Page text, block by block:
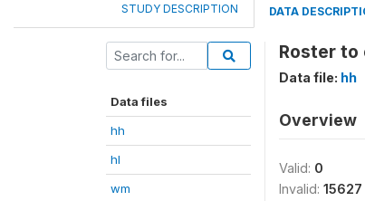
STUDY DESCRIPTION DATA
Data files
hh
hl
wm
Roster to
Data file: hh
Overview
Valid: 0
Invalid: 15627